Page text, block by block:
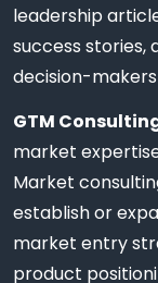
leadership
success
decision-
GTM
market
Market
establish or
market entry
product